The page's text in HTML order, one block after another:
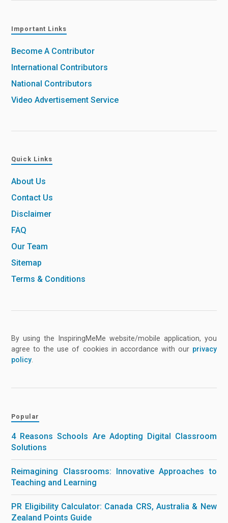
Important Links
Become A Contributor
International Contributors
National Contributors
Video Advertisement Service
Quick Links
About Us
Contact Us
Disclaimer
FAQ
Our Team
Sitemap
Terms & Conditions
By using the InspiringMeMe website/mobile application, you
agree to the use of cookies in accordance with our privacy
policy
Popular
4 Reasons Schools Are Adopting Digital Classroom
Solutions
Reimagining Classrooms: Innovative Approaches to
Teaching and Learning
PR Eligibility Calculator: Canada CRS, Australia & New
Zealand Points Guide